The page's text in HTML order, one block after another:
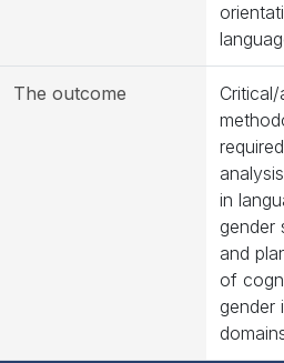
The outcome
in
gender
and
of
gender